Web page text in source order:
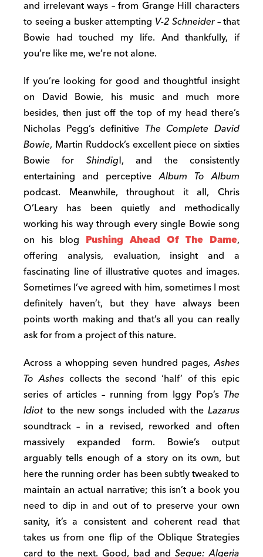
and irrelevant ways – from Grange Hill characters
to seeing a busker attempting V-2 Schneider– that
Bowie had touched my life. And thankfully, if
you’re like me, we’re not alone.
If you’re looking for good and thoughtful insight
on David Bowie, his music and much more
besides, then just off the top of my head there’s
Nicholas Pegg’s definitive The Complete David
Bowie, Martin Ruddock’s excellent piece on sixties
Bowie for Shindig!, and the consistently
entertaining and perceptiveAlbum To Album
podcast. Meanwhile, throughout it all, Chris
O’Leary has been quietly and methodically
working his way through every single Bowie song
on his blog Pushing Ahead Of The Dame,
offering analysis, evaluation, insight and a
fascinating line of illustrative quotes and images.
Sometimes I’ve agreed with him, sometimes I most
definitely haven’t, but they have always been
points worth making and that’s all you can really
ask for from a project of this nature.
Across a whopping seven hundred pages,Ashes
To Ashescollects the second ‘half’ of this epic
series of articles – running from Iggy Pop’s The
Idiotto the new songs included with the Lazarus
soundtrack – in a revised, reworked and often
massively expanded form. Bowie’s output
arguably tells enough of a story on its own, but
here the running order has been subtly tweaked to
maintain an actual narrative; this isn’t a book you
need to dip in and out of to preserve your own
sanity, it’s a consistent and coherent read that
takes us from one flip of the Oblique Strategies
card to the next. Good, bad and Segue: Algeria